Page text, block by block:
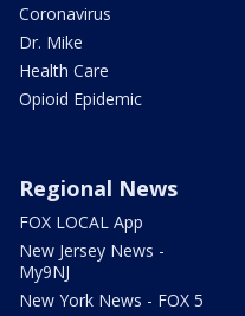
Coronavirus
Dr. Mike
Health Care
Opioid Epidemic
Regional News
FOX LOCAL App
New Jersey News -
My9NJ
New York News - FOX 5